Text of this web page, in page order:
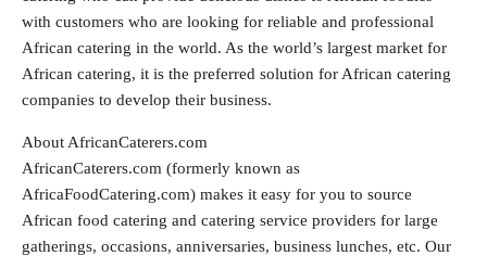
with customers who are looking for reliable and professional
African catering in the world. As the world’s largest market for
African catering, it is the preferred solution for African catering
companies to develop their business.
About AfricanCaterers.com
AfricanCaterers.com (formerly known as
AfricaFoodCatering.com) makes it easy for you to source
African food catering and catering service providers for large
gatherings, occasions, anniversaries, business lunches, etc. Our